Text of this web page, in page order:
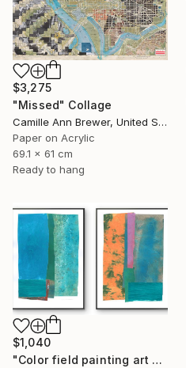
$3,275
"Missed" Collage
Camille Ann Brewer, United States
Paper on Acrylic
69.1 x 61 cm
Ready to hang
$1,040
"Color field painting art Modern Abstract artwork set 2 wall art" Collage